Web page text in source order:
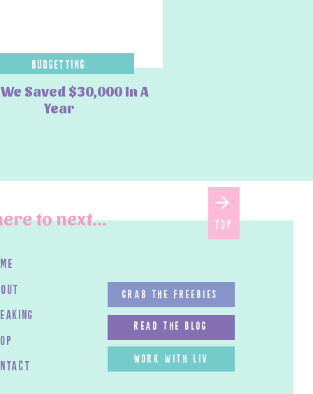
Saved $30,000 In A
Year
Budgetting
work with LIV
read the blog
GRAB THE FREEBIES
to next... top